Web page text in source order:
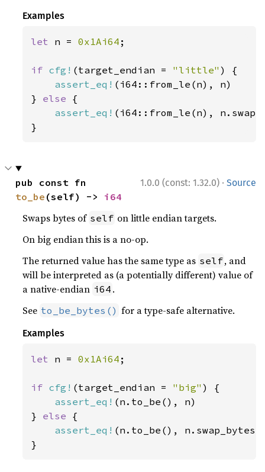
Examples
let n = 0x1Ai64 ;
if cfg! (target_endian = "little" ) {
assert_eq! (i64::from_le(n), n)
} else {
assert_eq! (i64::from_le(n),
}
1.0.0 (const: 1.32.0) · Source
to_be (self) -> i64
Swaps bytes of self on little endian targets.
On big endian this is a no-op.
The returned value has the same type as self, and
will be interpreted as (a potentially different) value of
a native-endian i64 .
See to_be_bytes() for a type-safe alternative.
Examples
let n = 0x1Ai64 ;
if cfg! (target_endian = "big" ) {
assert_eq! (n.to_be(), n)
} else {
assert_eq! (n.to_be(),
}